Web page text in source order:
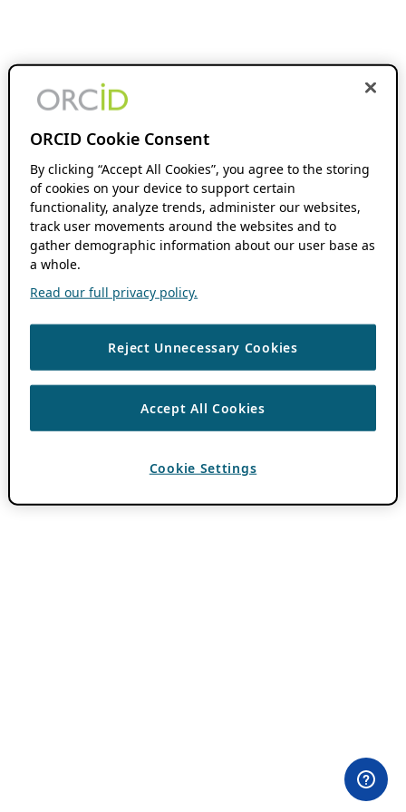
ORCID Cookie Consent
By clicking “Accept All Cookies”, you agree to the storing
of cookies on your device to support certain
functionality, analyze trends, administer our websites,
track user movements around the websites and to
gather demographic information about our user base as
a whole.
Read our full privacy policy.
Reject Unnecessary Cookies
Accept All Cookies
Cookie Settings